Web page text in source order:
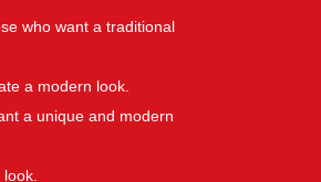
who want a traditional
a modern look.
a unique and modern